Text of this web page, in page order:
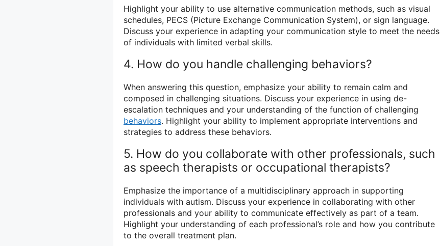
Highlight your ability to use alternative communication methods, such as visual
schedules, PECS (Picture Exchange Communication System), or sign language.
Discuss your experience in adapting your communication style to meet the needs
of individuals with limited verbal skills.
4. How do you handle challenging behaviors?
When answering this question, emphasize your ability to remain calm and
composed in challenging situations. Discuss your experience in using de-
escalation techniques and your understanding of the function of challenging
behaviors. Highlight your ability to implement appropriate interventions and
strategies to address these behaviors.
5. How do you collaborate with other professionals, such
as speech therapists or occupational therapists?
Emphasize the importance of a multidisciplinary approach in supporting
individuals with autism. Discuss your experience in collaborating with other
professionals and your ability to communicate effectively as part of a team.
Highlight your understanding of each professional’s role and how you contribute
to the overall treatment plan.